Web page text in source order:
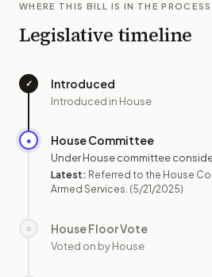
WHERE THIS BILL IS IN THE PROCESS
Legislative timeline
✓ Introduced
Introduced in House
● House Committee
Under House committee
Latest: Referred to the House
Armed Services. (5/21/2025)
○ House Floor Vote
Voted on by House